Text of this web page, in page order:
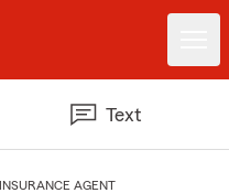
Text
AGENT